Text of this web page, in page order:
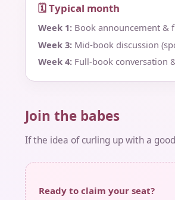
🗓 Typical month
Week 1:Book announcement &
Week 3:Mid‑book discussion
Week 4:Full‑book conversation
Join the babes
If the idea of curling up with a
Ready to claim your seat?